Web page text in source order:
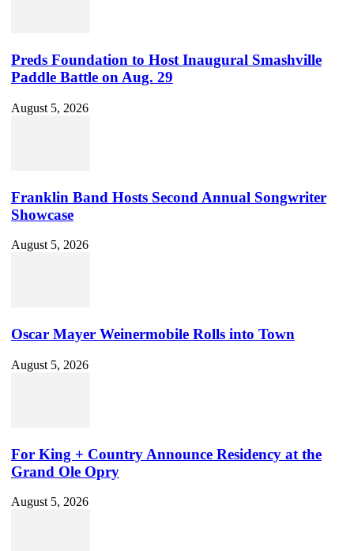
Preds Foundation to Host Inaugural Smashville
Paddle Battle on Aug. 29
August 5, 2026
Franklin Band Hosts Second Annual Songwriter
Showcase
August 5, 2026
Oscar Mayer Weinermobile Rolls into Town
August 5, 2026
For King + Country Announce Residency at the
Grand Ole Opry
August 5, 2026